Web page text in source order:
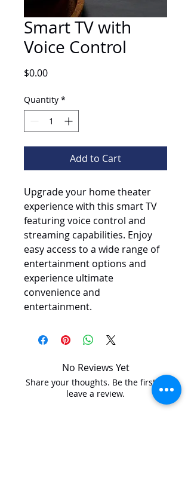
Smart TV with
Voice Control
$0.00Price
Quantity *
Add to Cart
Upgrade your home theater
experience with this smart TV
featuring voice control and
streaming capabilities. Enjoy
easy access to a wide range of
entertainment options and
experience ultimate
convenience and
entertainment.
No Reviews Yet
Share your thoughts. Be the first to
leave a review.